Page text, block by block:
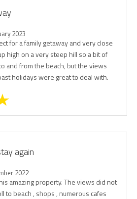
2023
for a family getaway and very close
high on a very steep hill so a bit of
and from the beach, but the views
holidays were great to deal with.
again
2022
amazing property. The views did not
to beach , shops , numerous cafes